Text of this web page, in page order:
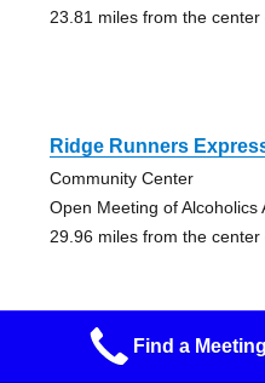
23.81 miles from the
Ridge Runners
Community Center
Open Meeting of Alcoholics
29.96 miles from the
Find a Meeting